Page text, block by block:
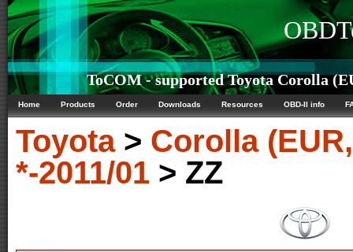
ToCOM - supported Toyota Corolla
Home Products Order Downloads Resources OBD-II info
Toyota> Corolla
*-2011/01 > ZZ